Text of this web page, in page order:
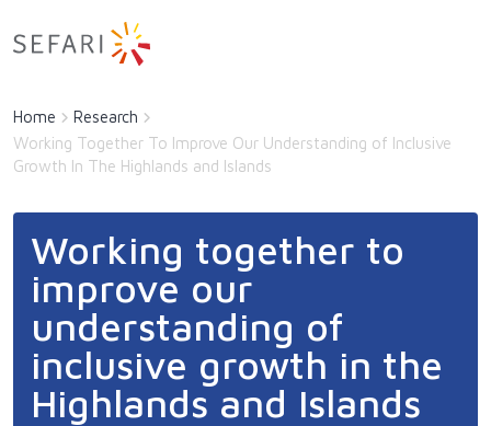
Directory of Expertise
Documents
Research
Contact
Home
Research
Working Together To Improve Our Understanding of Inclusive
Growth In The Highlands and Islands
Working together to
improve our
understanding of
inclusive growth in the
Highlands and Islands